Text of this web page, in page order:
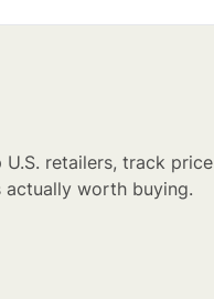
retailers, track price
actually worth buying.